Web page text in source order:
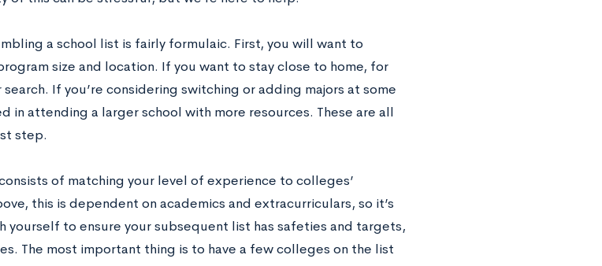
a school list is fairly formulaic. First, you will want to
size and location. If you want to stay close to home, for
If you’re considering switching or adding majors at some
in attending a larger school with more resources. These are all
step.
of matching your level of experience to colleges’
this is dependent on academics and extracurriculars, so it’s
yourself to ensure your subsequent list has safeties and targets,
The most important thing is to have a few colleges on the list